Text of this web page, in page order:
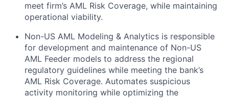
meet firm’s AML Risk Coverage, while maintaining
operational viability.
Non-US AML Modeling & Analytics is responsible
for development and maintenance of Non-US
AML Feeder models to address the regional
regulatory guidelines while meeting the bank’s
AML Risk Coverage. Automates suspicious
activity monitoring while optimizing the